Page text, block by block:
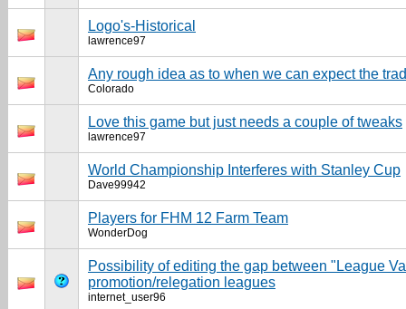
Logo's-Historical
lawrence97
Any rough idea as to when we can expect the
Colorado
Love this game but just needs a couple of tweaks
lawrence97
World Championship Interferes with Stanley Cup
Dave99942
Players for FHM 12 Farm Team
WonderDog
Possibility of editing the gap between "League
promotion/relegation leagues
internet_user96